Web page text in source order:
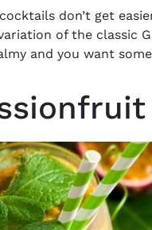
don’t get
of the classic
and you want